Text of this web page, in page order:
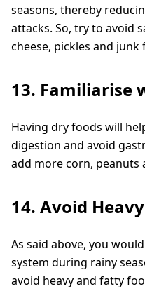
seasons, thereby
attacks. So, try to avoid
cheese, pickles and junk
13. Familiarise
Having dry foods will
digestion and avoid
add more corn, peanuts
14. Avoid
As said above, you
system during rainy
avoid heavy and fatty